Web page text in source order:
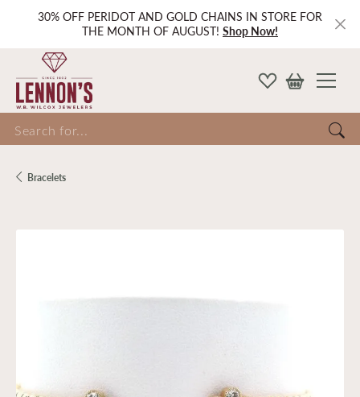
30% OFF PERIDOT AND GOLD CHAINS IN STORE FOR
THE MONTH OF AUGUST! Shop Now!
for...
Bracelets